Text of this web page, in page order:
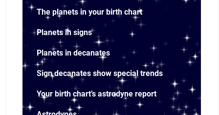
The planets in your birth chart
Planets in signs
Planets in decanates
Sign decanates show special trends
Your birth chart’s astrodyne report